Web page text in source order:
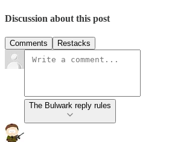
Discussion about this post
Comments Restacks
The Bulwark reply rules